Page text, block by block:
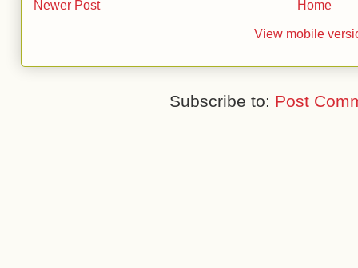
Newer Post Home
View mobile
Subscribe to: Post